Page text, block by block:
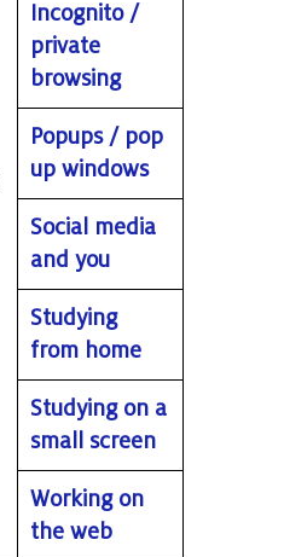
Incognito /
private
browsing
Popups / pop
up windows
Social media
and you
Studying
from home
Studying on a
small screen
Working on
the web